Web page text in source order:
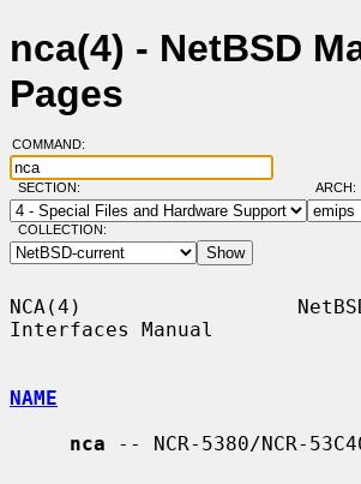
nca(4) - NetBSD
Pages
COMMAND:
SECTION:
COLLECTION:
NCA(4)
Interfaces Manual
NAME
nca -- NCR-5380/NCR-